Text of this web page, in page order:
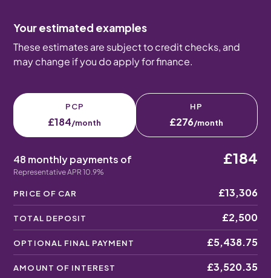
Your estimated examples
These estimates are subject to credit checks, and
may change if you do apply for finance.
PCP
£184/month
HP
£276/month
48 monthly payments of
Representative APR 10.9%
£184
PRICE OF CAR £13,306
TOTAL DEPOSIT £2,500
OPTIONAL FINAL PAYMENT £5,438.75
AMOUNT OF INTEREST £3,520.35